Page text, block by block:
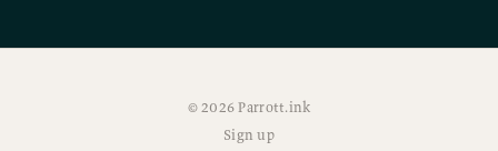
© 2026 Parrott.ink
Sign up